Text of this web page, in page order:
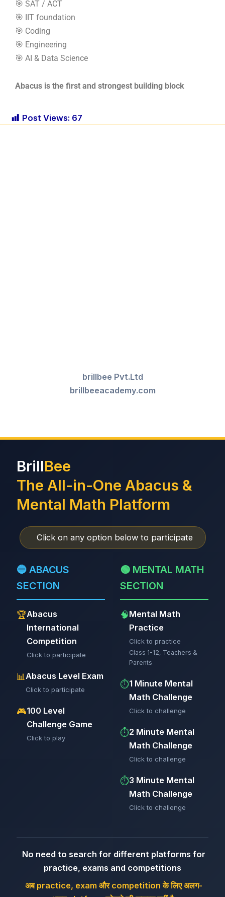
🎯 SAT / ACT
🎯 IIT foundation
🎯 Coding
🎯 Engineering
🎯 AI & Data Science
Abacus is the first and strongest building block
Post Views: 67
brillbee Pvt.Ltd
brillbeeacademy.com
BrillBee
The All-in-One Abacus &
Mental Math Platform
Click on any option below to participate
🔵 ABACUS
SECTION
🏆Abacus
International
Competition
Click to participate
📊 Abacus Level Exam
Click to participate
🎮100 Level
Challenge Game
Click to play
🟢 MENTAL MATH
SECTION
🧠Mental Math
Practice
Click to practice
Class 1-12, Teachers &
Parents
⏱️1 Minute Mental
Math Challenge
Click to challenge
⏱️2 Minute Mental
Math Challenge
Click to challenge
⏱️3 Minute Mental
Math Challenge
Click to challenge
No need to search for different platforms for
practice, exams and competitions
अब practice, exam और competition के लिए अलग-